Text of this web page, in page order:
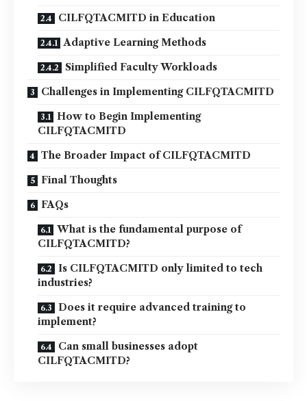
CILFQTACMITD in Education
Adaptive Learning Methods
Simplified Faculty Workloads
Challenges in Implementing CILFQTACMITD
How to Begin Implementing
CILFQTACMITD
The Broader Impact of CILFQTACMITD
Final Thoughts
FAQs
What is the fundamental purpose of
CILFQTACMITD?
Is CILFQTACMITD only limited to tech
industries?
Does it require advanced training to
implement?
Can small businesses adopt
CILFQTACMITD?